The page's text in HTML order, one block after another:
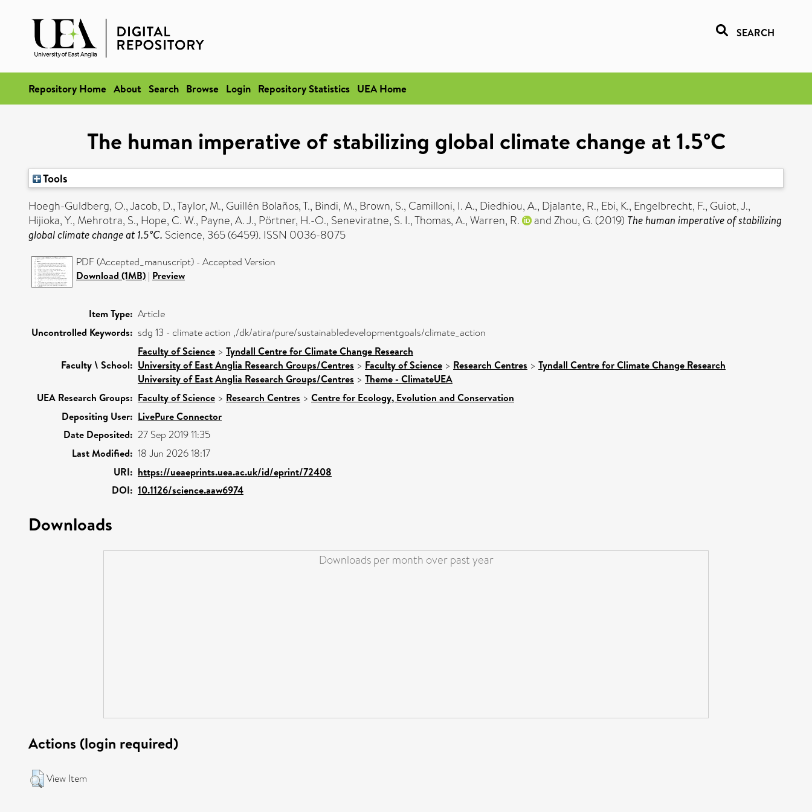
SEARCH
Repository Home About Search Browse Login Repository Statistics UEA Home
The human imperative of stabilizing global climate change at 1.5°C
Tools
Hoegh-Guldberg, O.,Jacob, D.,Taylor, M., Guillén Bolaños, T., Bindi, M., Brown, S., Camilloni, I. A., Diedhiou, A., Djalante, R., Ebi, K., Engelbrecht, F., Guiot, J.,
Hijioka, Y., Mehrotra, S., Hope, C. W., Payne, A. J., Pörtner, H.-O., Seneviratne, S. I.,Thomas, A.,Warren, R. andZhou, G. (2019) The human imperative of stabilizing
global climate change at 1.5°C. Science, 365 (6459). ISSN 0036-8075
PDF (Accepted_manuscript) - Accepted Version
Download (1MB) | Preview
Item Type: Article
Uncontrolled Keywords: sdg 13 - climate action ,/dk/atira/pure/sustainabledevelopmentgoals/climate_action
Faculty \ School:
Faculty of Science > Tyndall Centre for Climate Change Research
University of East Anglia Research Groups/Centres > Faculty of Science > Research Centres > Tyndall Centre for Climate Change Research
University of East Anglia Research Groups/Centres > Theme - ClimateUEA
UEA Research Groups: Faculty of Science > Research Centres > Centre for Ecology, Evolution and Conservation
Depositing User: LivePure Connector
Date Deposited: 27 Sep 2019 11:35
Last Modified: 18 Jun 2026 18:17
URI: https://ueaeprints.uea.ac.uk/id/eprint/72408
DOI: 10.1126/science.aaw6974
Downloads
Downloads per month over past year
Actions (login required)
View Item